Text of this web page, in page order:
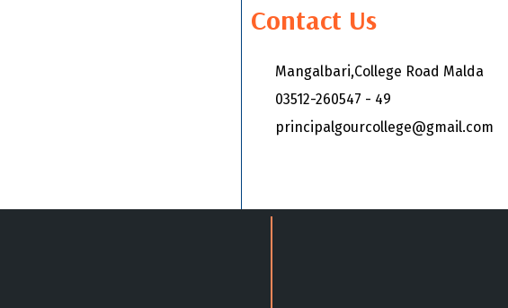
Contact Us
Mangalbari,College Road Malda
03512-260547 - 49
principalgourcollege@gmail.com